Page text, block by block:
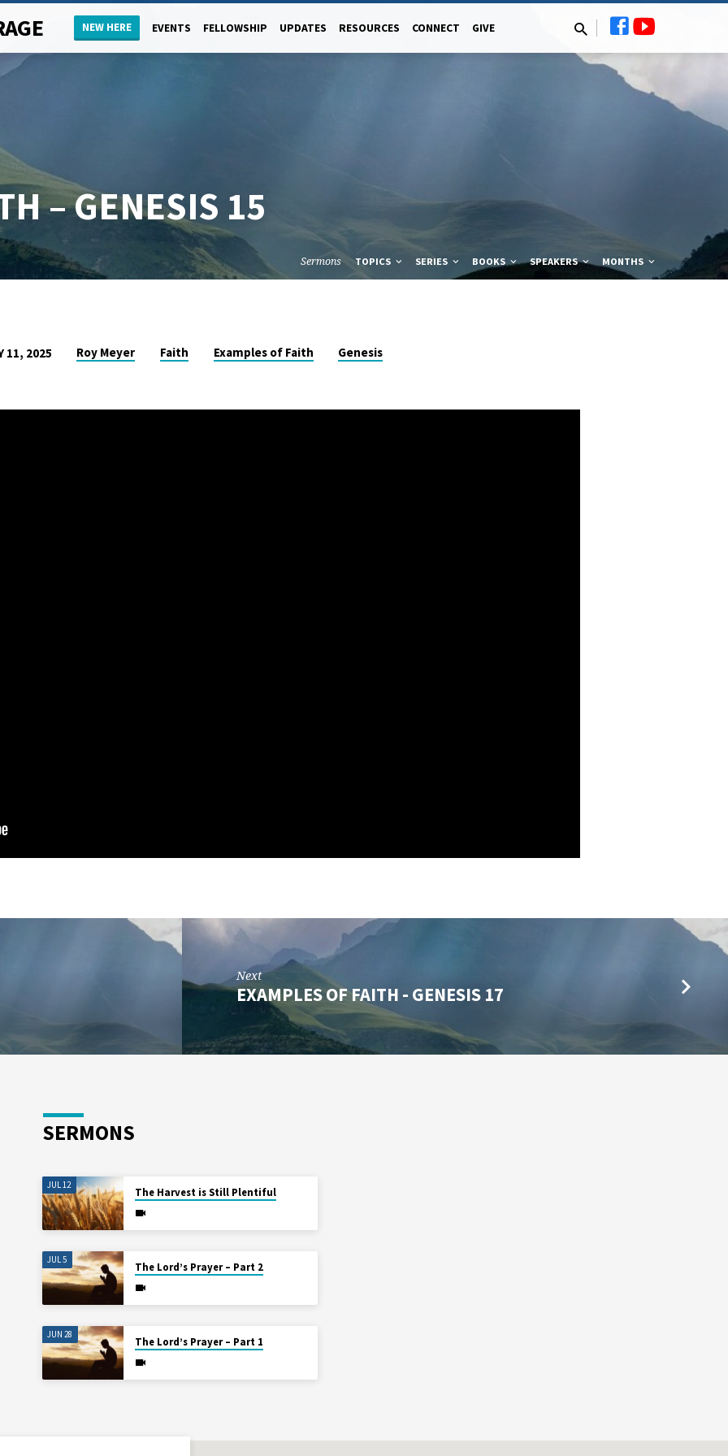
NEW HERE EVENTS FELLOWSHIP UPDATES RESOURCES CONNECT GIVE
– GENESIS 15
Sermons TOPICS SERIES BOOKS SPEAKERS MONTHS
11, 2025 Roy Meyer Faith Examples of Faith Genesis
Next
EXAMPLES OF FAITH - GENESIS 17
SERMONS
JUL 12
The Harvest is Still Plentiful
JUL 5
The Lord’s Prayer – Part 2
JUN 28
The Lord’s Prayer – Part 1